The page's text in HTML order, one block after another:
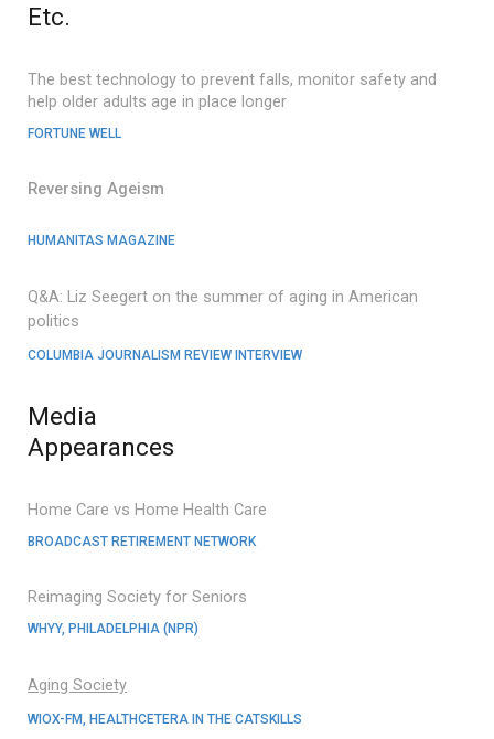
Etc.
The best technology to prevent falls, monitor safety and
help older adults age in place longer
FORTUNE WELL
Reversing Ageism
HUMANITAS MAGAZINE
Q&A: Liz Seegert on the summer of aging in American
politics
COLUMBIA JOURNALISM REVIEW INTERVIEW
Media
Appearances
Home Care vs Home Health Care
BROADCAST RETIREMENT NETWORK
Reimaging Society for Seniors
WHYY, PHILADELPHIA (NPR)
Aging Society
WIOX-FM, HEALTHCETERA IN THE CATSKILLS